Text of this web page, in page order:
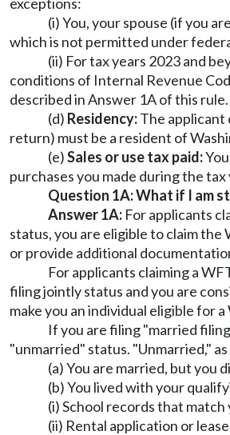
(i) You, your spouse (if you
which is not permitted under
(ii) For tax years 2023 and
conditions of Internal Revenue
described in Answer 1A of this rule.
(d) Residency:The applicant
return) must be a resident of
(e)Sales or use tax paid:
purchases you made during the
Question 1A: What if I am
Answer 1A: For applicants
status, you are eligible to claim
or provide additional
For applicants claiming a
filing jointly status and you are
make you an individual eligible for
If you are filing "married
"unmarried" status. "Unmarried,"
(a) You are married, but you
(b) You lived with your
(i) School records that
(ii) Rental application or